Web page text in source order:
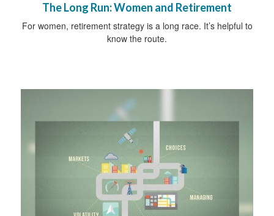
The Long Run: Women and Retirement
For women, retirement strategy is a long race. It’s helpful to
know the route.